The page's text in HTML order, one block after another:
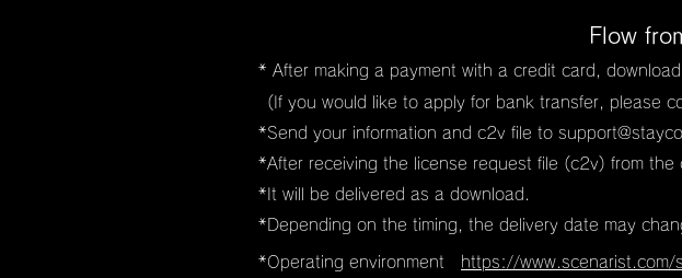
Flow
* After making a payment with a credit card,
(If you would like to apply for bank transfer, please
​*Send your information and c2v file to
​*After receiving the license request file (c2v) from
*It will be delivered as a download.
*Depending on the timing, the delivery date may
*Operating environment https://